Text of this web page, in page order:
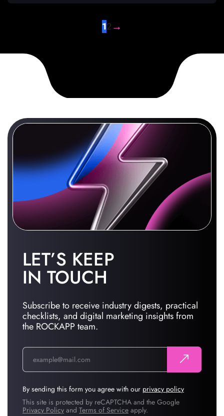
12→
LET’S KEEP
IN TOUCH
Subscribe to receive industry digests, practical
checklists, and digital marketing insights from
the ROCKAPP team.
By sending this form you agree with our privacy policy
This site is protected by reCAPTCHA and the Google
Privacy Policy and Terms of Service apply.